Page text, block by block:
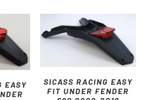
EASY
SICASS RACING EASY
FIT UNDER FENDER